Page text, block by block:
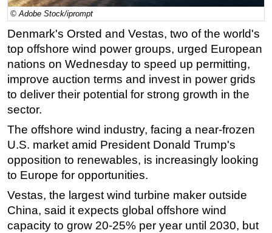
Renewables
Regulations
Geoscience
Engineering
Inspection & Repair & Maintenance
Technology
Hardware
Software
Safety & Security
FLNG
Floating Production
© Adobe Stock/iprompt
Denmark's Orsted and Vestas, two of the world's
top offshore wind power groups, urged European
nations on Wednesday to speed up permitting,
improve auction terms and invest in power grids
to deliver their potential for strong growth in the
sector.
The offshore wind industry, facing a near-frozen
U.S. market amid President Donald Trump's
opposition to renewables, is increasingly looking
to Europe for opportunities.
Vestas, the largest wind turbine maker outside
China, said it expects global offshore wind
capacity to grow 20-25% per year until 2030, but